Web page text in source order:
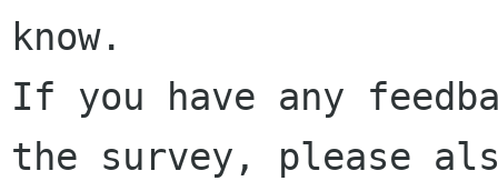
If you have any
the survey, please